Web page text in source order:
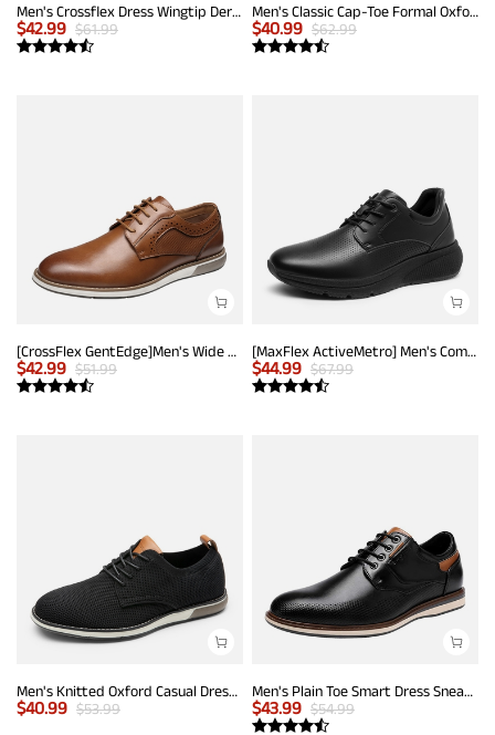
Men's Crossflex Dress Wingtip Derby Casual Oxford
$42.99 $61.99
Men's Classic Cap-Toe Formal Oxford Shoes
$40.99 $62.99
[CrossFlex GentEdge]Men's Wide Fit Casual Dress Sneakers
$42.99 $51.99
[MaxFlex ActiveMetro] Men's Comfortable Dress Sneakers
$44.99 $67.99
Men's Knitted Oxford Casual Dress Shoes
$40.99 $53.99
Men's Plain Toe Smart Dress Sneakers
$43.99 $54.99